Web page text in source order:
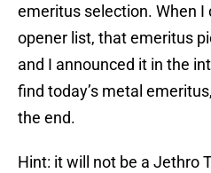
emeritus selection. When I
opener list, that emeritus
and I announced it in the
find today’s metal
the end.
Hint: it will not be a Jethro